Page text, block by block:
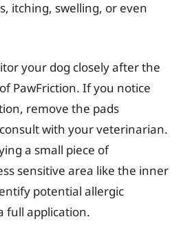
itching, swelling, or even
your dog closely after the
PawFriction. If you notice
remove the pads
with your veterinarian.
a small piece of
sensitive area like the inner
potential allergic
full application.